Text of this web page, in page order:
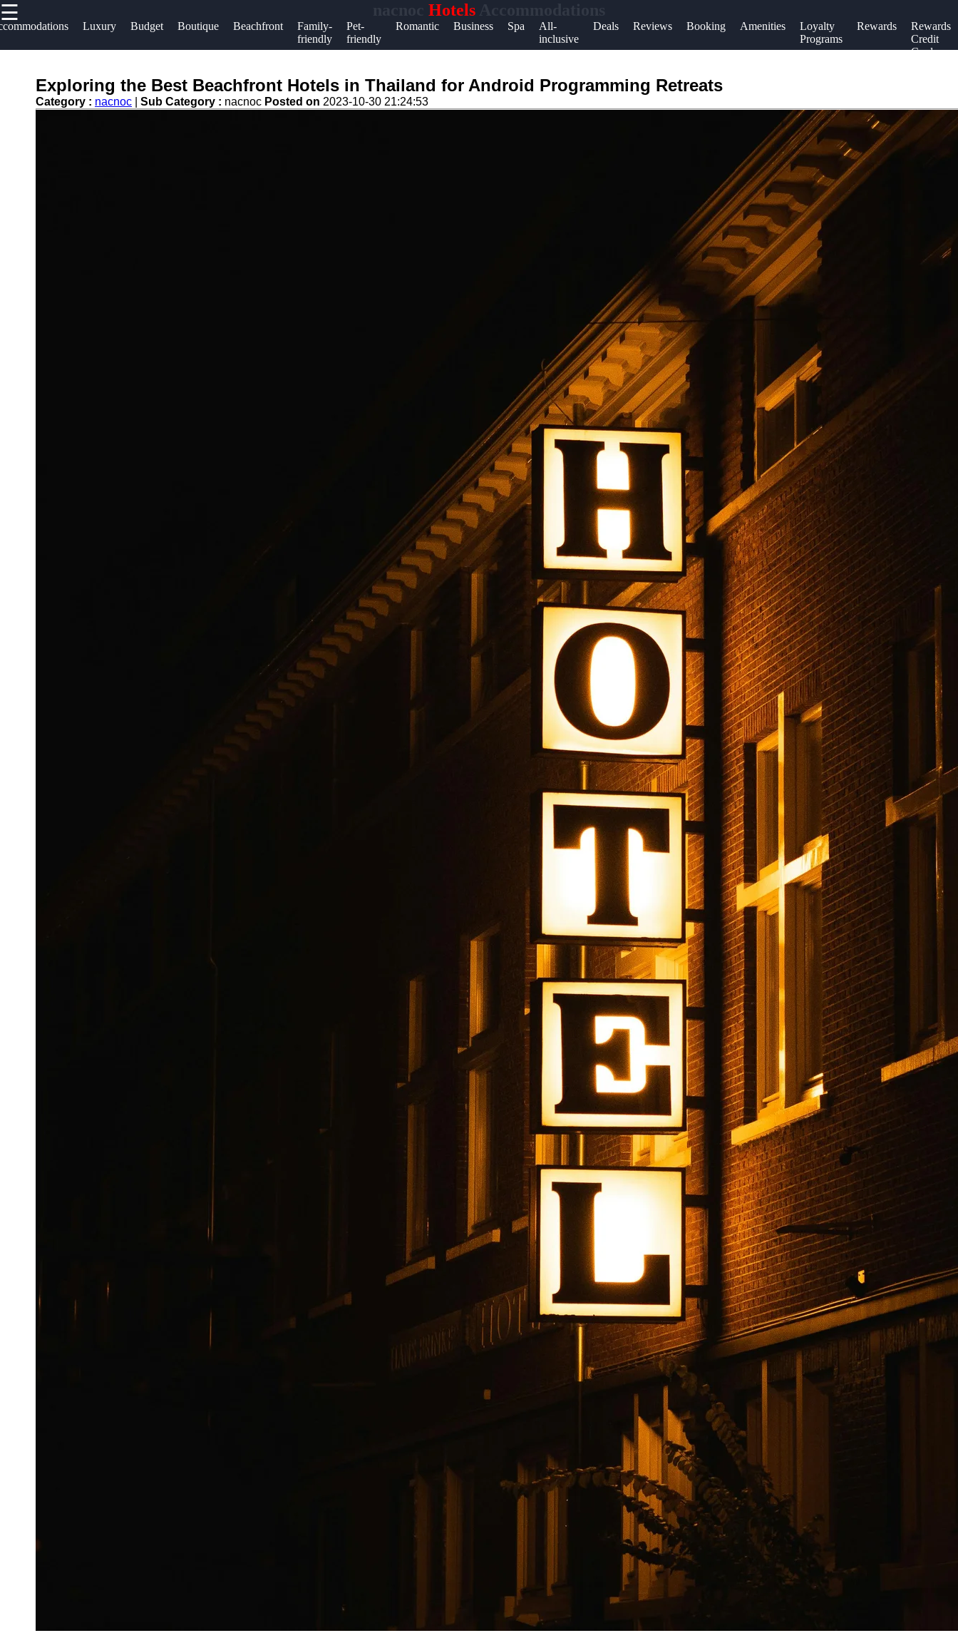
☰ HotelsAccommodations
Luxury Budget Boutique Beachfront
Family-
friendly
Pet-
friendly
Romantic Business Spa
All-
inclusive
Deals Reviews Booking Amenities
Loyalty
Programs
Rewards
Rewards
Credit
Cards
Useful links
Home
Hotel
Accommodations
Resorts
Hotel
Socials
Instagram
Help &
Support
About
Us
Exploring the Best Beachfront Hotels in Thailand for Android Programming Retreats
Category : nacnoc Sub Category : nacnoc Posted on 2023-10-30 21:24:53